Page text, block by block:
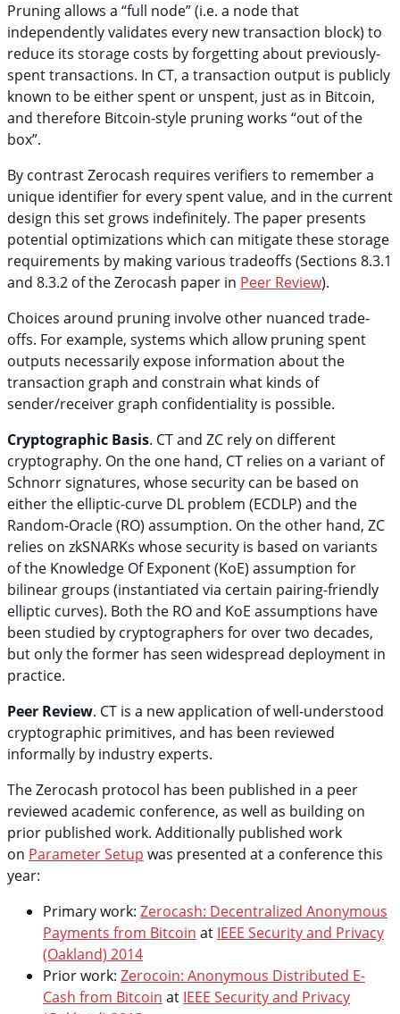
Pruning allows a “full node” (i.e. a node that
independently validates every new transaction block) to
reduce its storage costs by forgetting about previously-
spent transactions. In CT, a transaction output is publicly
known to be either spent or unspent, just as in Bitcoin,
and therefore Bitcoin-style pruning works “out of the
box”.
By contrast Zerocash requires verifiers to remember a
unique identifier for every spent value, and in the current
design this set grows indefinitely. The paper presents
potential optimizations which can mitigate these storage
requirements by making various tradeoffs (Sections 8.3.1
and 8.3.2 of the Zerocash paper in Peer Review).
Choices around pruning involve other nuanced trade-
offs. For example, systems which allow pruning spent
outputs necessarily expose information about the
transaction graph and constrain what kinds of
sender/receiver graph confidentiality is possible.
Cryptographic Basis. CT and ZC rely on different
cryptography. On the one hand, CT relies on a variant of
Schnorr signatures, whose security can be based on
either the elliptic-curve DL problem (ECDLP) and the
Random-Oracle (RO) assumption. On the other hand, ZC
relies on zkSNARKs whose security is based on variants
of the Knowledge Of Exponent (KoE) assumption for
bilinear groups (instantiated via certain pairing-friendly
elliptic curves). Both the RO and KoE assumptions have
been studied by cryptographers for over two decades,
but only the former has seen widespread deployment in
practice.
Peer Review. CT is a new application of well-understood
cryptographic primitives, and has been reviewed
informally by industry experts.
The Zerocash protocol has been published in a peer
reviewed academic conference, as well as building on
prior published work. Additionally published work
on Parameter Setup was presented at a conference this
year:
Primary work: Zerocash: Decentralized Anonymous
Payments from Bitcoin at IEEE Security and Privacy
(Oakland) 2014
Prior work: Zerocoin: Anonymous Distributed E-
Cash from Bitcoin at IEEE Security and Privacy